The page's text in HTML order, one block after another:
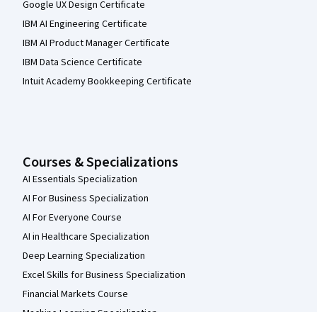
Google UX Design Certificate
IBM AI Engineering Certificate
IBM AI Product Manager Certificate
IBM Data Science Certificate
Intuit Academy Bookkeeping Certificate
Courses & Specializations
AI Essentials Specialization
AI For Business Specialization
AI For Everyone Course
AI in Healthcare Specialization
Deep Learning Specialization
Excel Skills for Business Specialization
Financial Markets Course